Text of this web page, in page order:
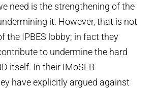
need is the strengthening of the
it. However, that is not
the IPBES lobby; in fact they
to undermine the hard
itself. In their IMoSEB
have explicitly argued against